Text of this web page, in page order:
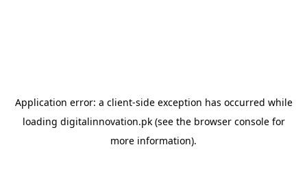
Application error: a client-side exception has occurred while
loading digitalinnovation.pk(see the browser consolefor
more information).